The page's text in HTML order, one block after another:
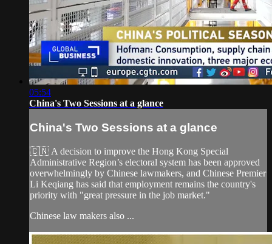
05:54
China's Two Sessions at a glance
China's Two Sessions at a glance
🇨🇳 A decision to improve the Hong Kong Special
Administrative Region’s electoral system has been approved
overwhelmingly by Chinese lawmakers, and Chinese Premier
Li Keqiang has said that employment remains the country's
priority with "great pressure in the job market."
Chinese law makers also ...